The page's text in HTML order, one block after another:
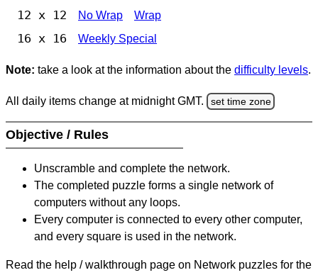
12 x 12 No Wrap Wrap
16 x 16 Weekly Special
Note: take a look at the information about the difficulty levels.
All daily items change at midnight GMT. set time zone
Objective / Rules
Unscramble and complete the network.
The completed puzzle forms a single network of
computers without any loops.
Every computer is connected to every other computer,
and every square is used in the network.
Read the help / walkthrough page on Network puzzles for the